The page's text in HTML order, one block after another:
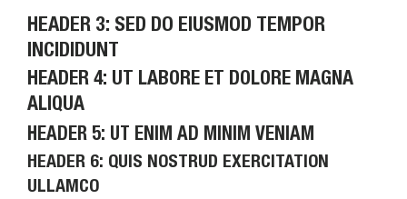
HEADER 3: SED DO EIUSMOD TEMPOR
INCIDIDUNT
HEADER 4: UT LABORE ET DOLORE MAGNA
ALIQUA
HEADER 5: UT ENIM AD MINIM VENIAM
HEADER 6: QUIS NOSTRUD EXERCITATION
ULLAMCO